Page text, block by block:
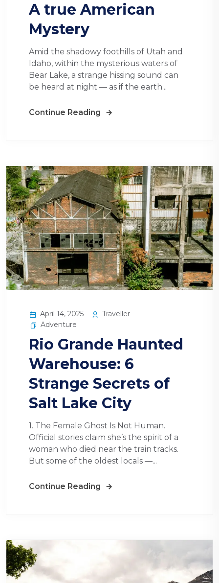
A true American
Mystery
Amid the shadowy foothills of Utah and
Idaho, within the mysterious waters of
Bear Lake, a strange hissing sound can
be heard at night — as if the earth...
Continue Reading
April 14, 2025
Traveller
Adventure
Rio Grande Haunted
Warehouse: 6
Strange Secrets of
Salt Lake City
1. The Female Ghost Is Not Human.
Official stories claim she’s the spirit of a
woman who died near the train tracks.
But some of the oldest locals —...
Continue Reading